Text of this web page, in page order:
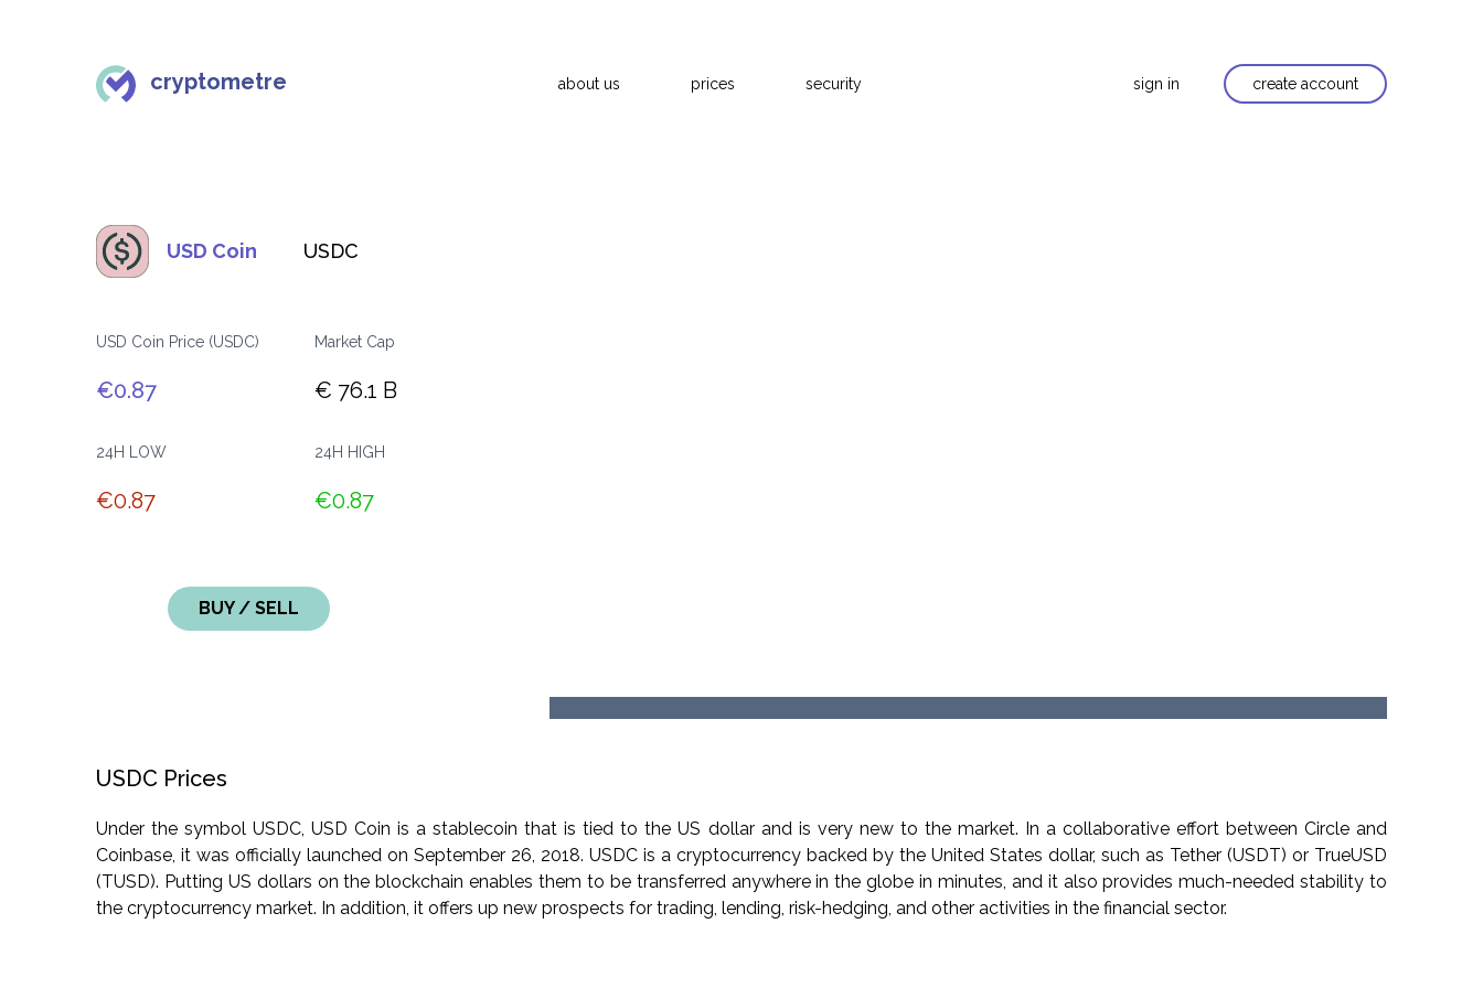
cryptometre about us prices security sign in create account
USD Coin USDC
USD Coin Price (USDC) Market Cap
€0.87 € 76.1 B
24H LOW 24H HIGH
€0.87 €0.87
BUY / SELL
USDC Prices
Under the symbol USDC, USD Coin is a stablecoin that is tied to the US dollar and is very new to the market. In a collaborative effort between Circle and
Coinbase, it was officially launched on September 26, 2018. USDC is a cryptocurrency backed by the United States dollar, such as Tether (USDT) or TrueUSD
(TUSD). Putting US dollars on the blockchain enables them to be transferred anywhere in the globe in minutes, and it also provides much-needed stability to
the cryptocurrency market. In addition, it offers up new prospects for trading, lending, risk-hedging, and other activities in the financial sector.